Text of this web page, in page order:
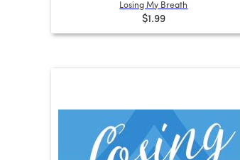
Losing My Breath
$1.99